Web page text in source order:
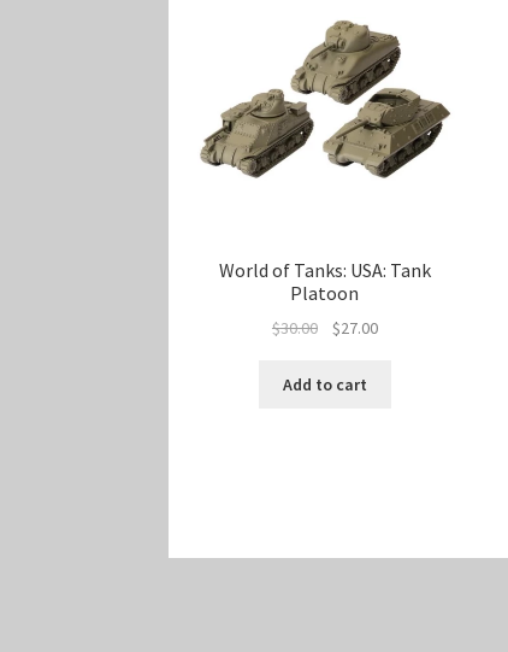
World of Tanks: USA: Tank
Platoon
$30.00
Original
was:
$27.00Current
Add to cart